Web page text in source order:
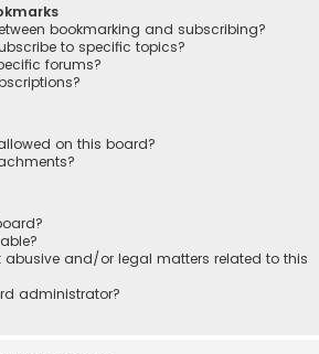
bookmarking and subscribing?
to specific topics?
forums?
on this board?
and/or legal matters related to this
administrator?